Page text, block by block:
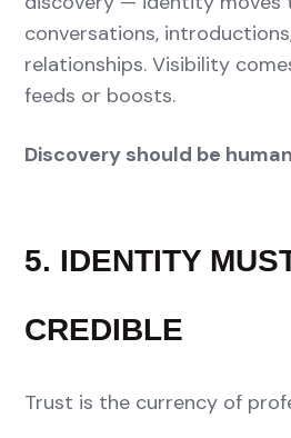
conversations,
relationships. Visibility
feeds or boosts.
Discovery should be
5. IDENTITY
CREDIBLE
Trust is the currency of